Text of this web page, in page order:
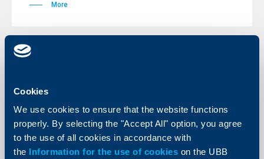
Cookies
We use cookies to ensure that the website functions
properly. By selecting the "Accept All" option, you agree
to the use of all cookies in accordance with
the Information for the use of cookies on the UBB
More
Krasimir Anev, the bronze medalist
from the biathlon in Bansko
22 May 2013